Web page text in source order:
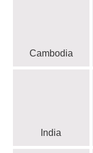
Cambodia
India